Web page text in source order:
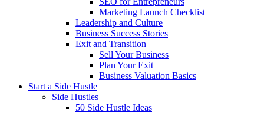
Marketing Launch Checklist
Leadership and Culture
Business Success Stories
Exit and Transition
Sell Your Business
Plan Your Exit
Business Valuation Basics
Start a Side Hustle
Side Hustles
50 Side Hustle Ideas